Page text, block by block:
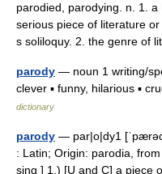
parodied, parodying. n. 1.
serious piece of literature
s soliloquy. 2. the genre
parody — noun 1 writing/
clever ▪ funny, hilarious ▪
dictionary
parody — par|o|dy1
: Latin; Origin: parodia,
sing ] 1.) [U and C] a piece